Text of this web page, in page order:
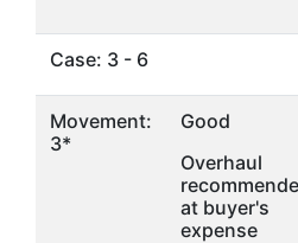
Case: 3 - 6
Movement:
3*
Good
Overhaul
at buyer's
expense